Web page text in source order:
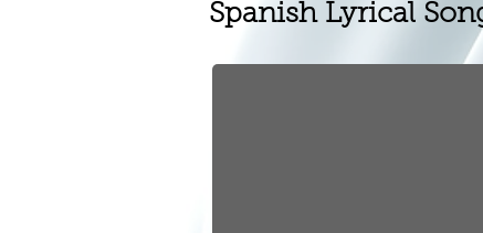
Spanish Lyrical